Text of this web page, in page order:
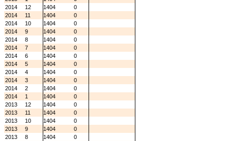
2014
12 1404
0
2014
11 1404
0
2014
10 1404
0
2014
9 1404
0
2014
8 1404
0
2014
7 1404
0
2014
6 1404
0
2014
5 1404
0
2014
4 1404
0
2014
3 1404
0
2014
2 1404
0
2014
1 1404
0
2013
12 1404
0
2013
11 1404
0
2013
10 1404
0
2013
9 1404
0
2013
8 1404
0